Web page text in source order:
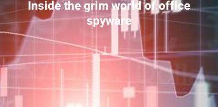
Inside the grim world of office
spyware